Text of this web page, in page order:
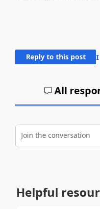
Reply to this post I
All
Join the conversation
Helpful